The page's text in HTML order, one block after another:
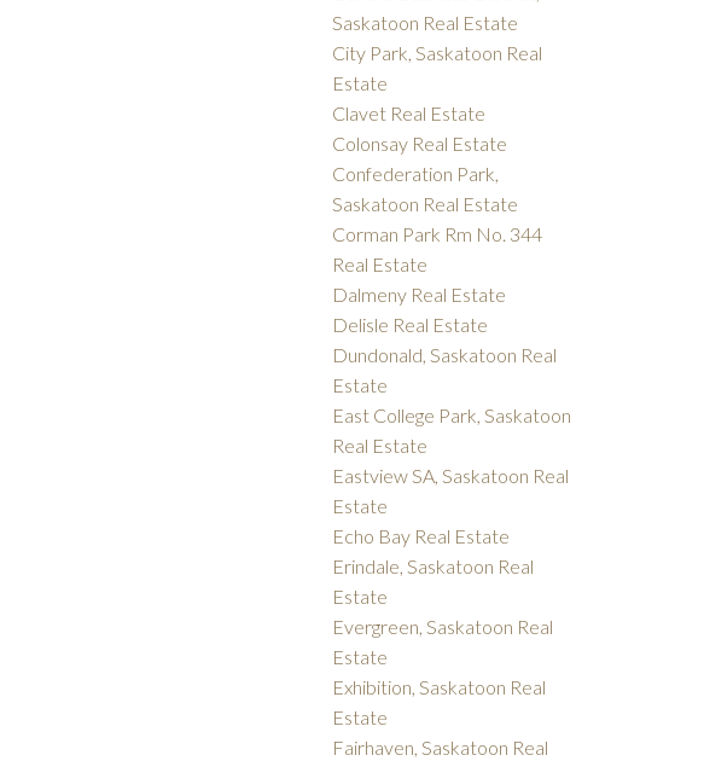
Saskatoon Real Estate
City Park, Saskatoon Real
Estate
Clavet Real Estate
Colonsay Real Estate
Confederation Park,
Saskatoon Real Estate
Corman Park Rm No. 344
Real Estate
Dalmeny Real Estate
Delisle Real Estate
Dundonald, Saskatoon Real
Estate
East College Park, Saskatoon
Real Estate
Eastview SA, Saskatoon Real
Estate
Echo Bay Real Estate
Erindale, Saskatoon Real
Estate
Evergreen, Saskatoon Real
Estate
Exhibition, Saskatoon Real
Estate
Fairhaven, Saskatoon Real